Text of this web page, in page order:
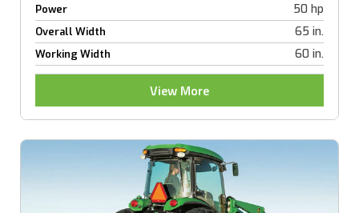
Power 50 hp
Overall Width 65 in.
Working Width 60 in.
View More